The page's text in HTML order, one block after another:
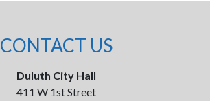
CONTACT US
Duluth City Hall
411 W 1st Street